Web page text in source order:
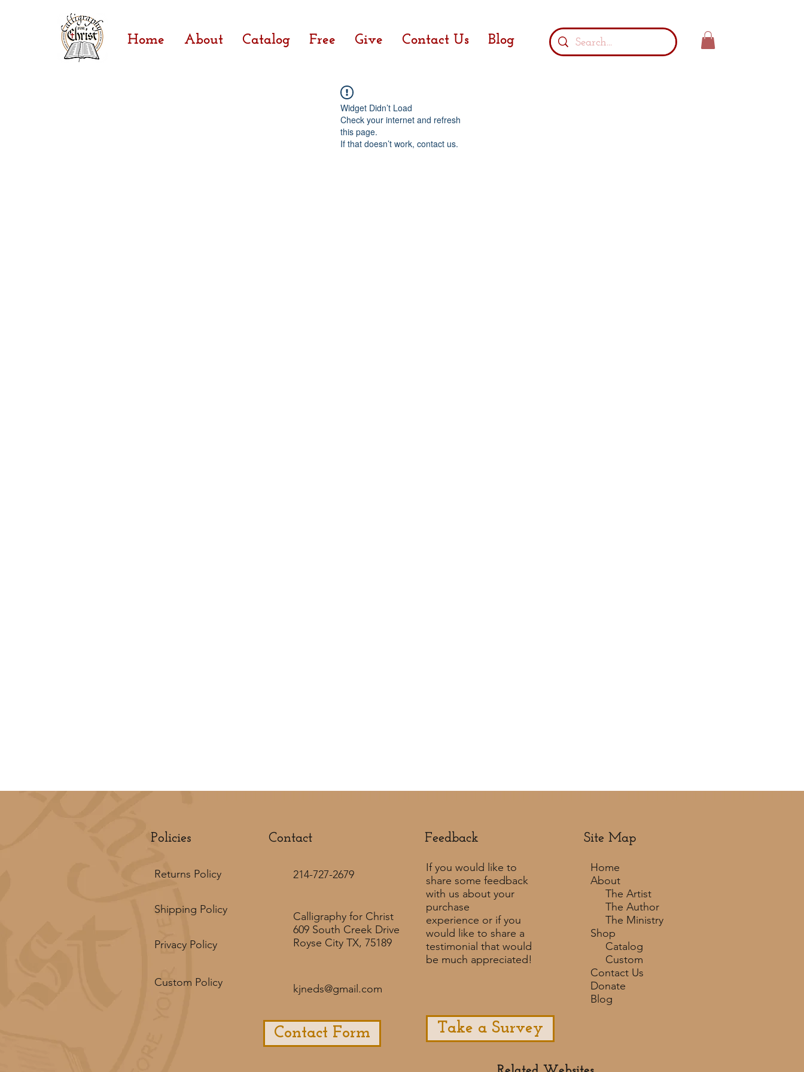
Home About Catalog Free Give Contact Us Blog
Widget Didn’t Load
Check your internet and refresh
this page.
If that doesn’t work, contact us.
Contact Feedback​ Site Map
Contact Form
If you would like to
share some feedback
with us about your
purchase
experience or if you
would like to share a
testimonial that would
be much appreciated! ​
Take a Survey
Home
About
The Artist
The Author
The Ministry
Shop
Catalog
Custom
Contact Us
Donate
Blog
Calligraphy for Christ
609 South Creek Drive
Royse City TX, 75189
214-727-2679
kjneds@gmail.com
Policies
Returns Policy
Shipping Policy
Privacy Policy
Custom Policy